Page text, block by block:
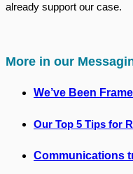
already support our case.
More in our
We’ve Been
Our Top 5 Tips for
Communications